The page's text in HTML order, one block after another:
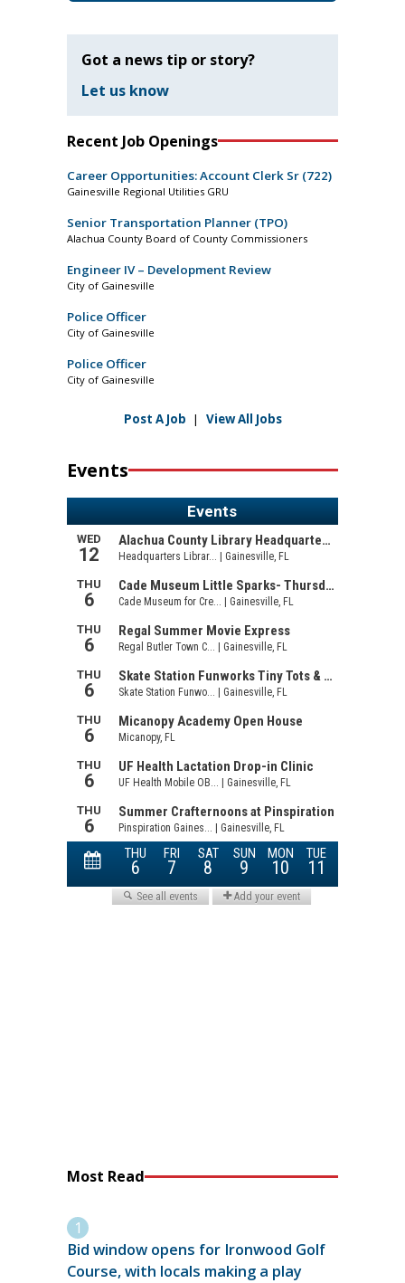
Got a news tip or story?
Let us know
Recent Job Openings
Career Opportunities: Account Clerk Sr (722)
Gainesville Regional Utilities GRU
Senior Transportation Planner (TPO)
Alachua County Board of County Commissioners
Engineer IV – Development Review
City of Gainesville
Police Officer
City of Gainesville
Police Officer
City of Gainesville
Post A Job | View All Jobs
Events
Most Read
Bid window opens for Ironwood Golf
Course, with locals making a play